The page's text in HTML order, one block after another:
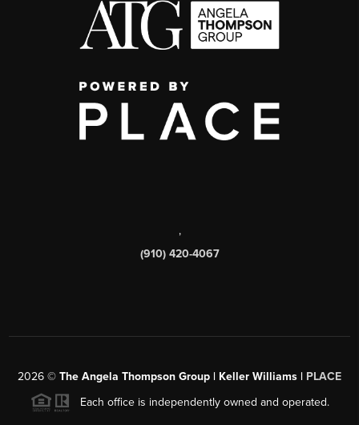
,
(910) 420-4067
2026 © The Angela Thompson Group | Keller Williams | PLACE
Each office is independently owned and operated.